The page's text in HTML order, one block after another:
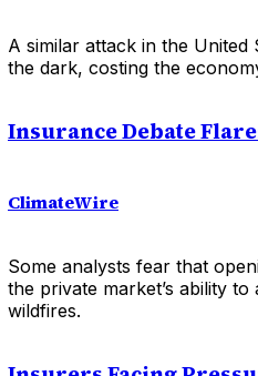
A similar attack in the
the dark, costing the
Insurance Debate
ClimateWire
Some analysts fear that
the private market’s ability
wildfires.